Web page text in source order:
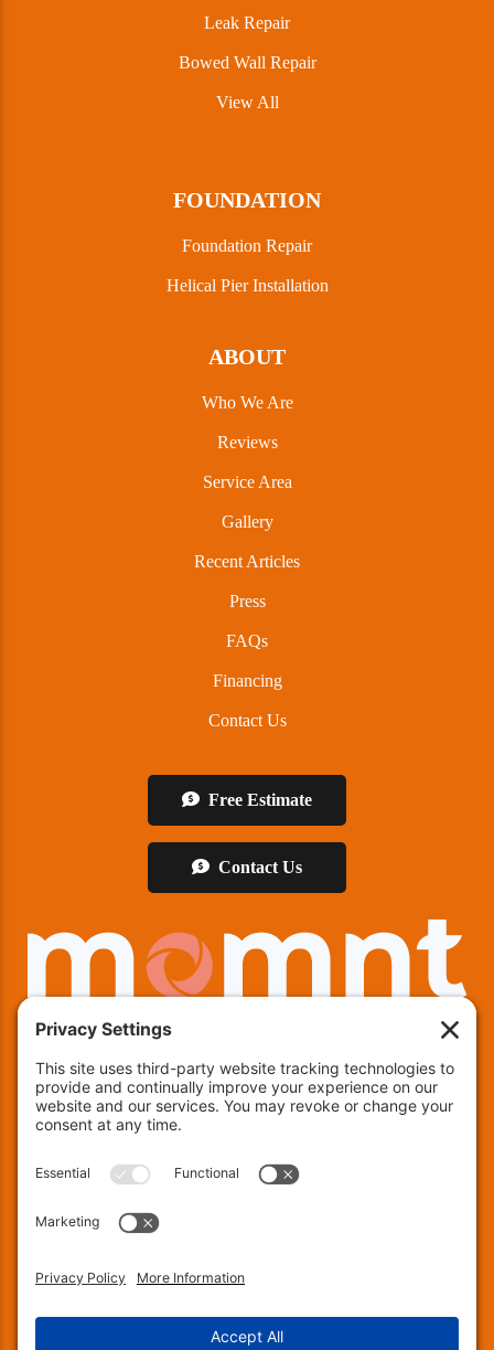
Leak Repair
Bowed Wall Repair
View All
FOUNDATION
Foundation Repair
Helical Pier Installation
ABOUT
Who We Are
Reviews
Service Area
Gallery
Recent Articles
Press
FAQs
Financing
Contact Us
Free Estimate
Contact Us
We offer financing!
Indianapolis:(463) 282-7511| Indianapolis, IN 46237
200, Fort Wayne, IN 46805
Reserved.